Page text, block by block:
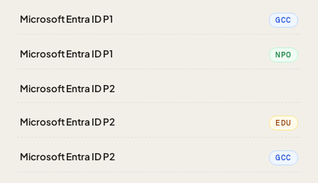
Microsoft Entra ID P1 GCC
Microsoft Entra ID P1 NPO
Microsoft Entra ID P2
Microsoft Entra ID P2 EDU
Microsoft Entra ID P2 GCC